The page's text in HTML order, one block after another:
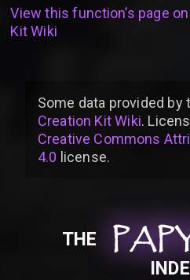
View this function’s page
Kit Wiki
Some data provided by
Creation Kit Wiki.
Creative Commons
4.0 license.
THE